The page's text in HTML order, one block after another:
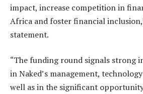
impact, increase competition in
Africa and foster financial
statement.
“The funding round signals strong
in Naked’s management,
well as in the significant